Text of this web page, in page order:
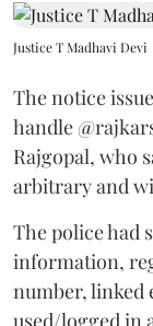
Justice T Madhavi Devi
The notice
handle
Rajgopal, who
arbitrary and
The police had
information,
number, linked
used/logged in